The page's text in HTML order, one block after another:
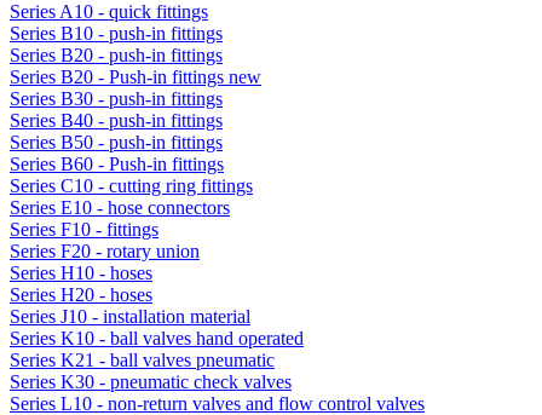
Series A10 - quick fittings
Series B10 - push-in fittings
Series B20 - push-in fittings
Series B20 - Push-in fittings new
Series B30 - push-in fittings
Series B40 - push-in fittings
Series B50 - push-in fittings
Series B60 - Push-in fittings
Series C10 - cutting ring fittings
Series E10 - hose connectors
Series F10 - fittings
Series F20 - rotary union
Series H10 - hoses
Series H20 - hoses
Series J10 - installation material
Series K10 - ball valves hand operated
Series K21 - ball valves pneumatic
Series K30 - pneumatic check valves
Series L10 - non-return valves and flow control valves